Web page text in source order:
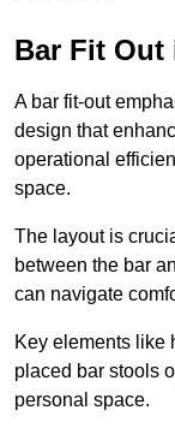
Bar Fit Out
A bar fit-out
design that
operational
space.
The layout is
between the bar
can navigate
Key elements like
placed bar stools
personal space.